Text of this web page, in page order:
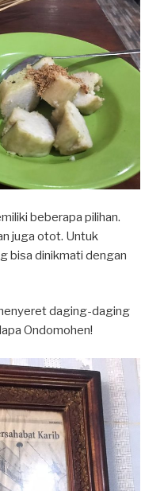
beberapa pilihan.
juga otot. Untuk
bisa dinikmati dengan
daging-daging
Ondomohen!